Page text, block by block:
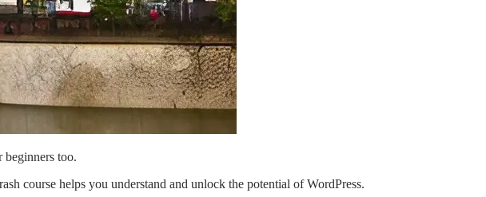
beginners too.
course helps you understand and unlock the potential of WordPress.